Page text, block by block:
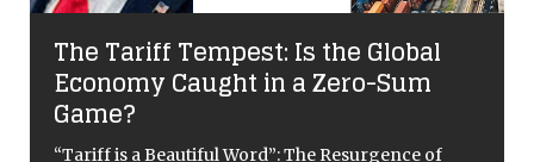
The Tariff Tempest: Is the Global
Economy Caught in a Zero-Sum
Game?
“Tariff is a Beautiful Word”: The Resurgence of